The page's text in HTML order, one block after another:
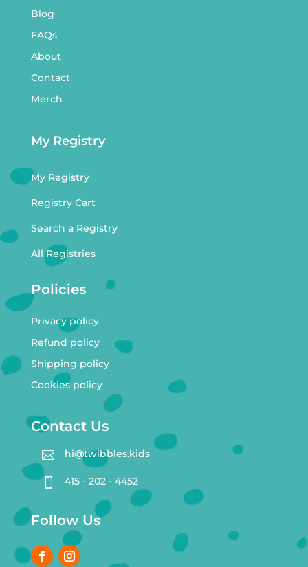
Blog
FAQs
About
Contact
Merch
My Registry
My Registry
Registry Cart
Search a Registry
All Registries
Policies
Privacy policy
Refund policy
Shipping policy
Cookies policy
Contact Us
 hi@twibbles.kids
 415 - 202 - 4452
Follow Us